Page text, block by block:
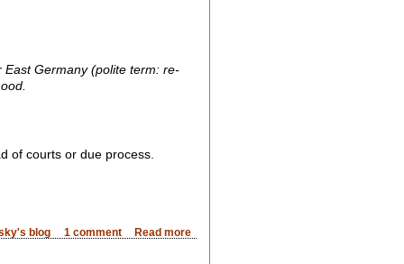
East Germany (polite term: re-
of courts or due process.
blog 1 comment Read more